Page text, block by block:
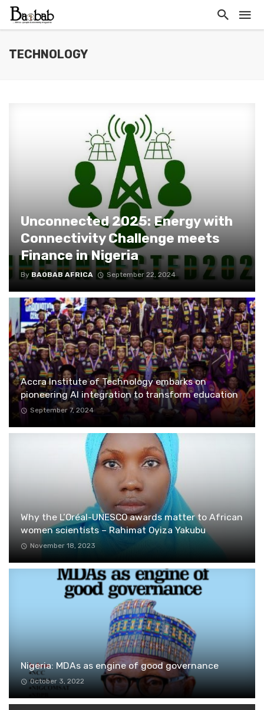
TECHNOLOGY
Unconnected 2025: Energy with
Connectivity Challenge meets
Finance in Nigeria
By BAOBAB AFRICA September 22, 2024
Accra Institute of Technology embarks on
pioneering AI integration to transform education
September 7, 2024
Why the L’Oréal-UNESCO awards matter to African
women scientists – Rahimat Oyiza Yakubu
November 18, 2023
Nigeria: MDAs as engine of good governance
October 3, 2022